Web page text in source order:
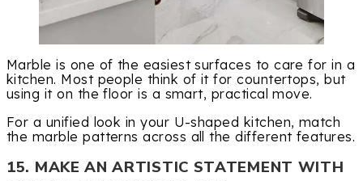
Marble is one of the easiest surfaces to care for in a
kitchen. Most people think of it for countertops, but
using it on the floor is a smart, practical move.
For a unified look in your U-shaped kitchen, match
the marble patterns across all the different features.
15. MAKE AN ARTISTIC STATEMENT WITH